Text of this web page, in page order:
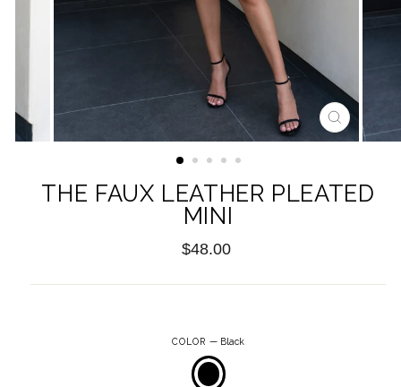
CLOSE
(ESC)
THE FAUX LEATHER PLEATED
MINI
Regular
$48.00
COLOR— Black